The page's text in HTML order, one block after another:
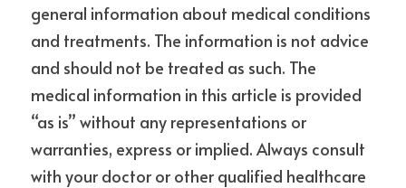
general information about medical conditions
and treatments. The information is not advice
and should not be treated as such. The
medical information in this article is provided
“as is” without any representations or
warranties, express or implied. Always consult
with your doctor or other qualified healthcare